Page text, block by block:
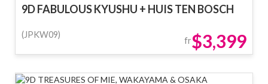
9D FABULOUS KYUSHU + HUIS TEN BOSCH
(JPKW09)
fr$3,399